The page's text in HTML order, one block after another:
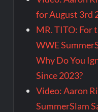
for August 3rd
MR. TITO: For
WWE
Why Do You
Since 2023?
Video: Aaron
SummerSlam